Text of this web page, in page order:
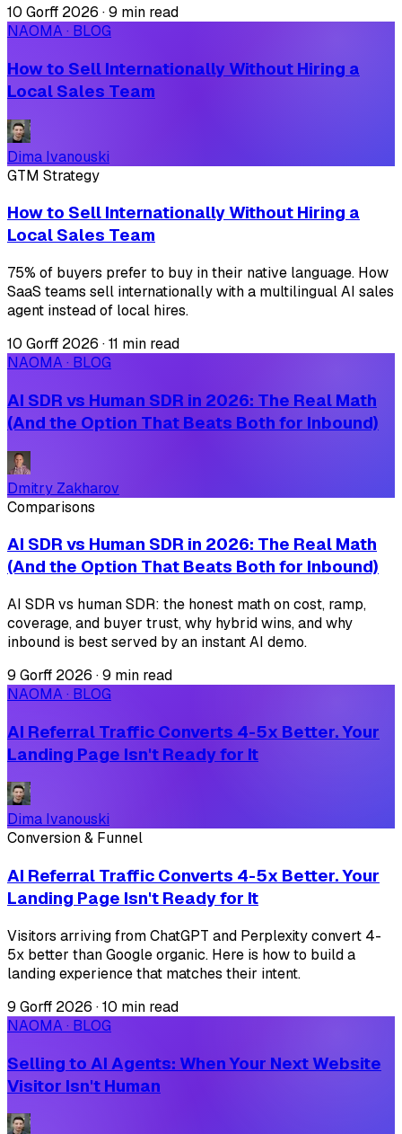
10 Gorff 2026 ·9 min read
NAOMA · BLOG
How to Sell Internationally Without Hiring a
Local Sales Team
Dima Ivanouski
GTM Strategy
How to Sell Internationally Without Hiring a
Local Sales Team
75% of buyers prefer to buy in their native language. How
SaaS teams sell internationally with a multilingual AI sales
agent instead of local hires.
10 Gorff 2026 ·11 min read
NAOMA · BLOG
AI SDR vs Human SDR in 2026: The Real Math
(And the Option That Beats Both for Inbound)
Dmitry Zakharov
Comparisons
AI SDR vs Human SDR in 2026: The Real Math
(And the Option That Beats Both for Inbound)
AI SDR vs human SDR: the honest math on cost, ramp,
coverage, and buyer trust, why hybrid wins, and why
inbound is best served by an instant AI demo.
9 Gorff 2026 ·9 min read
NAOMA · BLOG
AI Referral Traffic Converts 4-5x Better. Your
Landing Page Isn't Ready for It
Dima Ivanouski
Conversion & Funnel
AI Referral Traffic Converts 4-5x Better. Your
Landing Page Isn't Ready for It
Visitors arriving from ChatGPT and Perplexity convert 4-
5x better than Google organic. Here is how to build a
landing experience that matches their intent.
9 Gorff 2026 ·10 min read
NAOMA · BLOG
Selling to AI Agents: When Your Next Website
Visitor Isn't Human